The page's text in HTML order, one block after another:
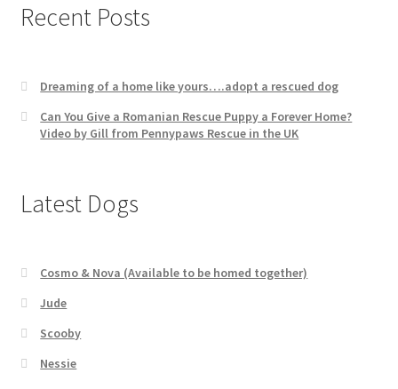
Recent Posts
Dreaming of a home like yours….adopt a rescued dog
Can You Give a Romanian Rescue Puppy a Forever Home?
Video by Gill from Pennypaws Rescue in the UK
Latest Dogs
Cosmo & Nova (Available to be homed together)
Jude
Scooby
Nessie